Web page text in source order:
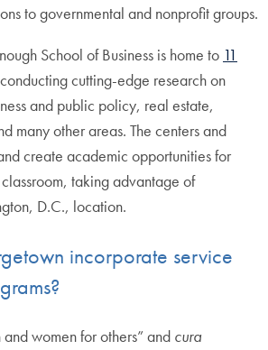
to governmental and nonprofit groups.
School of Business is home to 11
conducting cutting-edge research on
and public policy, real estate,
many other areas. The centers and
create academic opportunities for
taking advantage of
D.C., location.
incorporate service
women for others” and cura